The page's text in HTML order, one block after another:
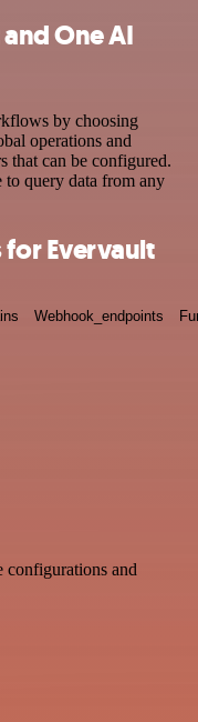
One AI
by choosing
operations and
that can be configured.
to query data from any
Evervault
Webhook_endpoints
configurations and